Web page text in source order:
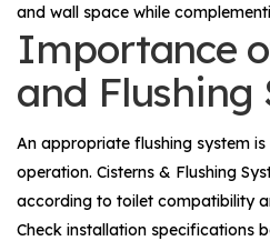
and wall space while
Importance
and Flushing
An appropriate flushing system
operation. Cisterns & Flushing
according to toilet compatibility
Check installation specifications